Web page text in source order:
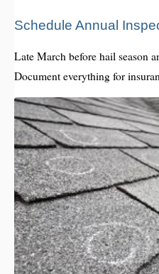
Schedule Annual
Late March before hail season
Document everything for